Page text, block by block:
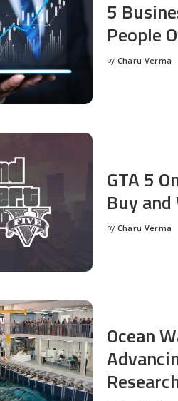
5
People
Posted
by Charu Verma
GTA 5
Buy
Posted
by Charu Verma
Ocean